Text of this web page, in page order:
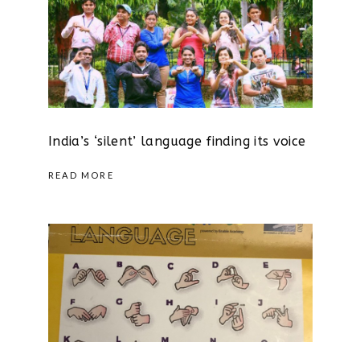
India’s ‘silent’ language finding its voice
READ MORE